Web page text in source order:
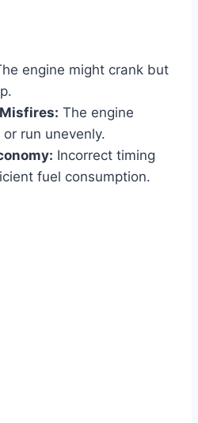
engine might crank but
The engine
run unevenly.
Incorrect timing
fuel consumption.